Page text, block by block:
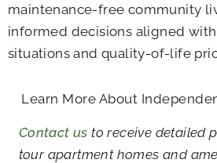
maintenance-free community
informed decisions aligned
situations and quality-of-life
Learn More About
Contact us to receive detailed
tour apartment homes and